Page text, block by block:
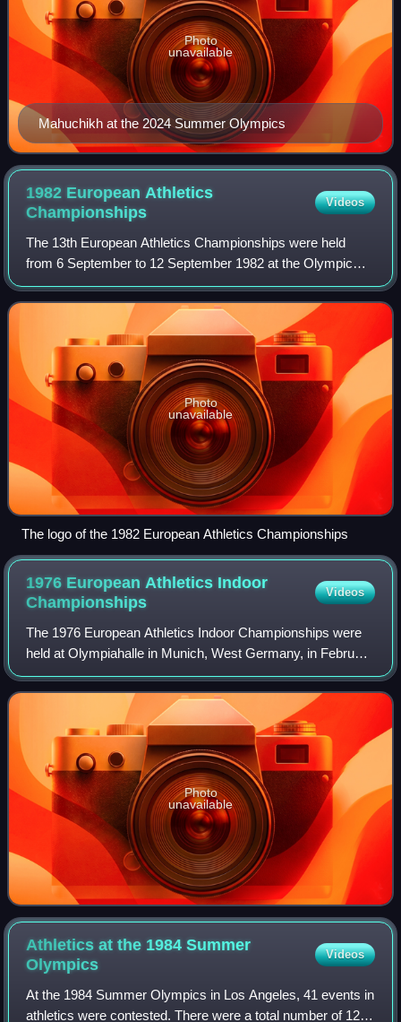
Mahuchikh at the 2024 Summer Olympics
Photo
unavailable
1982 European Athletics
Championships
Videos
The 13th European Athletics Championships were held
from 6 September to 12 September 1982 at the Olympic
Stadium in Athens, Greece. Contemporaneous reports on
the event were given in the Glasgow Heral
Photo
unavailable
The logo of the 1982 European Athletics Championships
1976 European Athletics Indoor
Championships
Videos
The 1976 European Athletics Indoor Championships were
held at Olympiahalle in Munich, West Germany, in February
1976. The track used at this edition was 179 metres long.
Photo
unavailable
Athletics at the 1984 Summer
Olympics
Videos
At the 1984 Summer Olympics in Los Angeles, 41 events in
athletics were contested. There were a total number of 1273